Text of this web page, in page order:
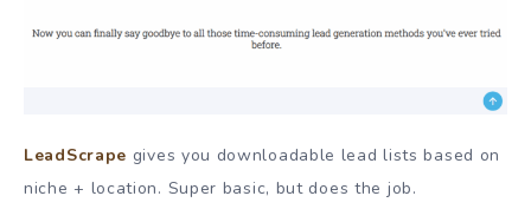
LeadScrape gives you downloadable lead lists based on
niche + location. Super basic, but does the job.